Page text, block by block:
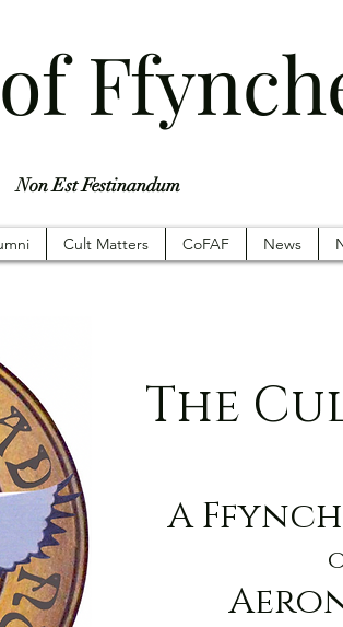
Cult Matters CoFAF News
Non Est Festinandum
The
A